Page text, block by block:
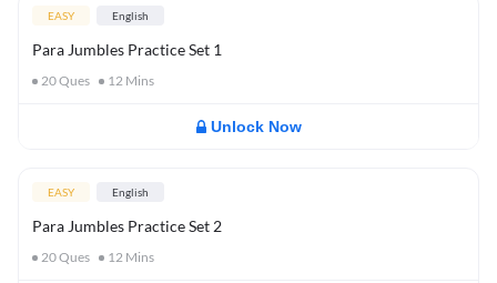
EASY English
Para Jumbles Practice Set 1
20Ques 12 Mins
Unlock Now
EASY English
Para Jumbles Practice Set 2
20Ques 12 Mins